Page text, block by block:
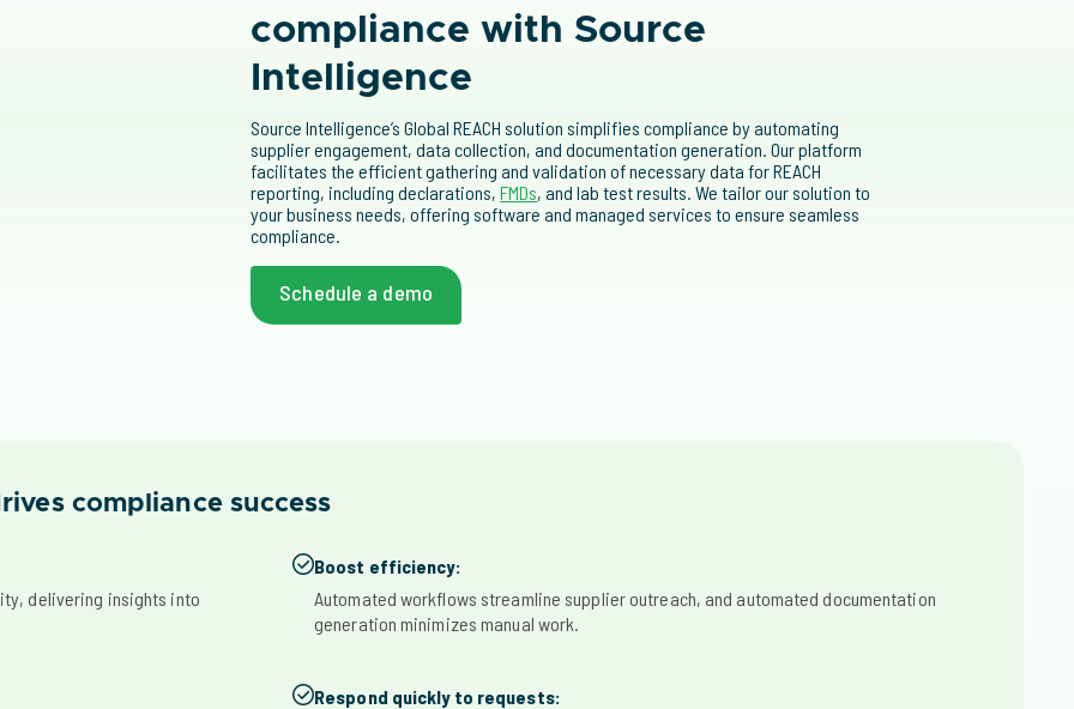
compliance with Source
Intelligence
Source Intelligence’s Global REACH solution simplifies compliance by automating
supplier engagement, data collection, and documentation generation. Our platform
facilitates the efficient gathering and validation of necessary data for REACH
reporting, including declarations,FMDs, and lab test results. We tailor our solution to
your business needs, offering software and managed services to ensure seamless
compliance.
Schedule a demo
compliance success
delivering insights into
Boost efficiency:
Automated workflows streamline supplier outreach, and automated documentation
generation minimizes manual work.
Respond quickly to requests: